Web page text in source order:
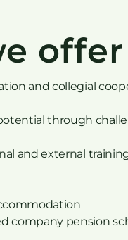
and collegial
through
and external
company pension